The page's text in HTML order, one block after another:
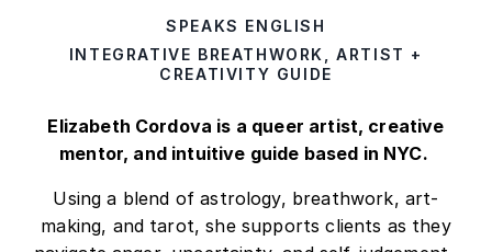
SPEAKS ENGLISH
INTEGRATIVE BREATHWORK, ARTIST +
CREATIVITY GUIDE
Elizabeth Cordova is a queer artist, creative
mentor, and intuitive guide based in NYC.
Using a blend of astrology, breathwork, art-
making, and tarot, she supports clients as they